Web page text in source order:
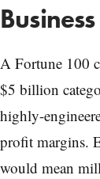
A Fortune 100
$5 billion
highly-
profit margins.
would mean